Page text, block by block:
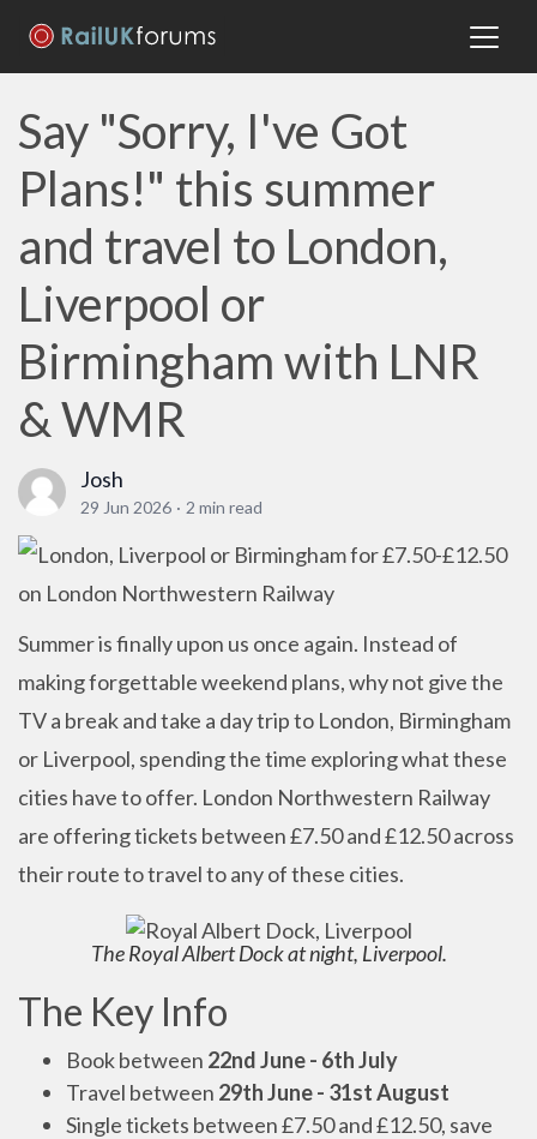
Say "Sorry, I've Got
Plans!" this summer
and travel to London,
Liverpool or
Birmingham with LNR
& WMR
Josh
29 Jun 2026 · 2 min read
Summer is finally upon us once again. Instead of
making forgettable weekend plans, why not give the
TV a break and take a day trip to London, Birmingham
or Liverpool, spending the time exploring what these
cities have to offer. London Northwestern Railway
are offering tickets between £7.50 and £12.50 across
their route to travel to any of these cities.
The Royal Albert Dock at night, Liverpool.
The Key Info
Book between 22nd June - 6th July
Travel between 29th June - 31st August
Single tickets between £7.50 and £12.50, save